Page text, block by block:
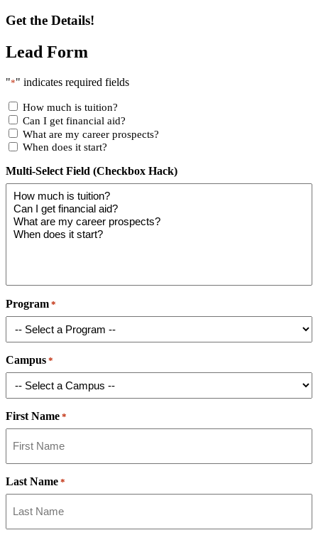
Get the Details!
Lead Form
"*" indicates required fields
How much is tuition?
Can I get financial aid?
What are my career prospects?
When does it start?
Multi-Select Field (Checkbox Hack)
Program *
Campus *
First Name *
Last Name *